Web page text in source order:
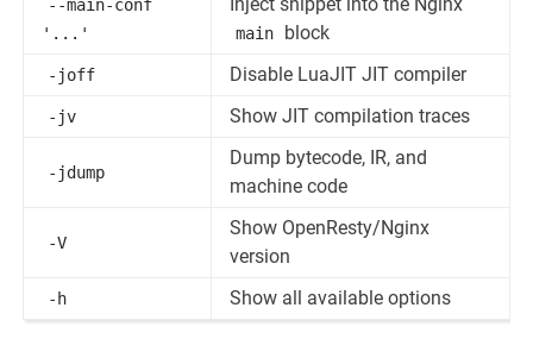
--main-conf
'...'
main block
-joff Disable LuaJIT JIT compiler
-jv Show JIT compilation traces
-jdump
Dump bytecode, IR, and
machine code
-V
Show OpenResty/Nginx
version
-h Show all available options